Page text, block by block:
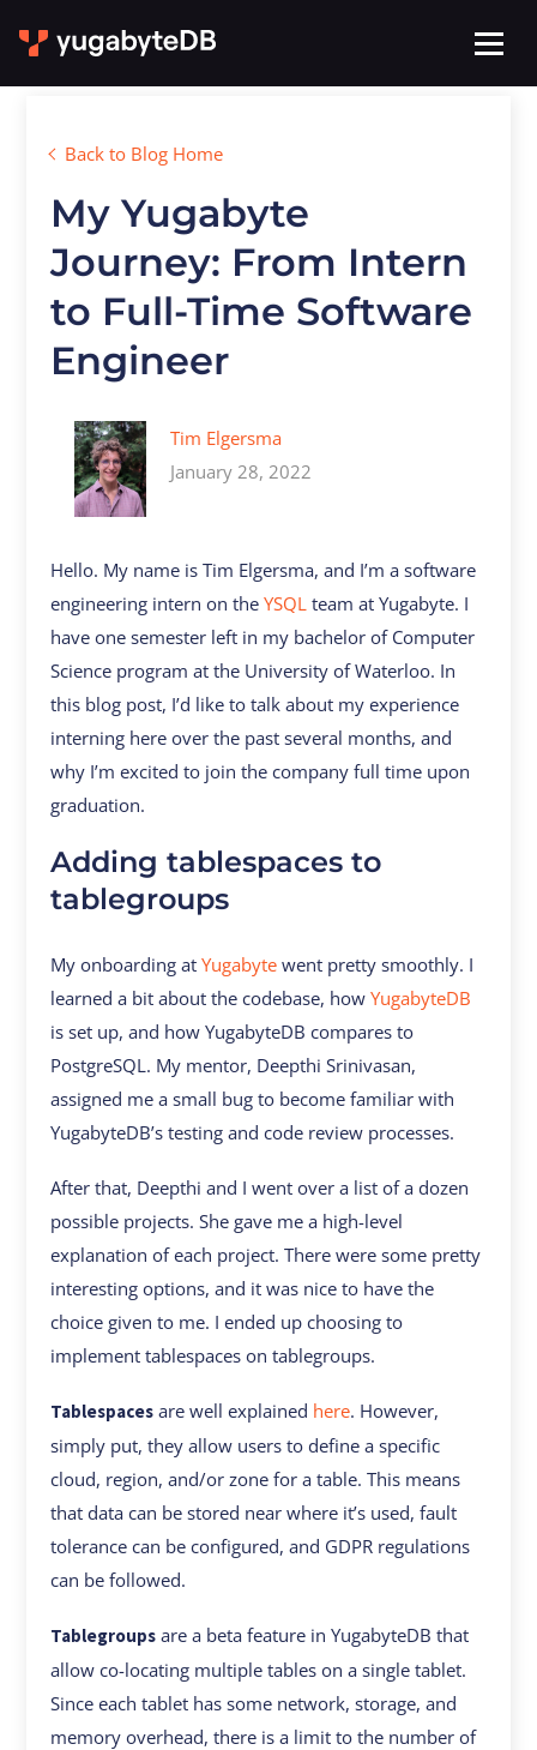
Back to Blog Home
My Yugabyte
Journey: From Intern
to Full-Time Software
Engineer
Tim Elgersma
January 28, 2022
Hello. My name is Tim Elgersma, and I’m a software
engineering intern on theYSQL team at Yugabyte. I
have one semester left in my bachelor of Computer
Science program at the University of Waterloo. In
this blog post, I’d like to talk about my experience
interning here over the past several months, and
why I’m excited to join the company full time upon
graduation.
Adding tablespaces to
tablegroups
My onboarding atYugabyte went pretty smoothly. I
learned a bit about the codebase, howYugabyteDB
is set up, and how YugabyteDB compares to
PostgreSQL. My mentor, Deepthi Srinivasan,
assigned me a small bug to become familiar with
YugabyteDB’s testing and code review processes.
After that, Deepthi and I went over a list of a dozen
possible projects. She gave me a high-level
explanation of each project. There were some pretty
interesting options, and it was nice to have the
choice given to me. I ended up choosing to
implement tablespaces on tablegroups.
Tablespaces are well explained here. However,
simply put, they allow users to define a specific
cloud, region, and/or zone for a table. This means
that data can be stored near where it’s used, fault
tolerance can be configured, and GDPR regulations
can be followed.
Tablegroups are a beta feature in YugabyteDB that
allow co-locating multiple tables on a single tablet.
Since each tablet has some network, storage, and
memory overhead, there is a limit to the number of